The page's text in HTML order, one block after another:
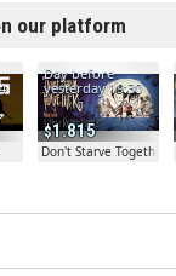
our platform
1.815
Day before
yesterday 19:30
Don't Starve Together